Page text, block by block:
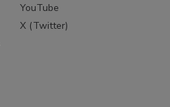
YouTube
X (Twitter)